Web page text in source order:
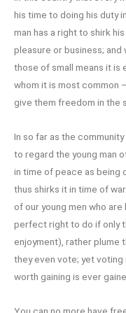
his time to doing his duty
man has a right to shirk
pleasure or business; and
those of small means it is
whom it is most common
give them freedom in the
In so far as the
to regard the young man
in time of peace as being
thus shirks it in time of
of our young men who
perfect right to do if only
enjoyment), rather plume
they even vote; yet
worth gaining is ever